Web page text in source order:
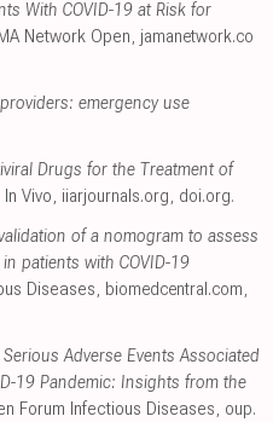
With COVID-19 at Risk for
Network Open, jamanetwork.co
emergency use
Drugs for the Treatment of
In Vivo, iiarjournals.org, doi.org.
of a nomogram to assess
patients with COVID-19
Diseases, biomedcentral.com,
Adverse Events Associated
19 Pandemic: Insights from the
Forum Infectious Diseases, oup.